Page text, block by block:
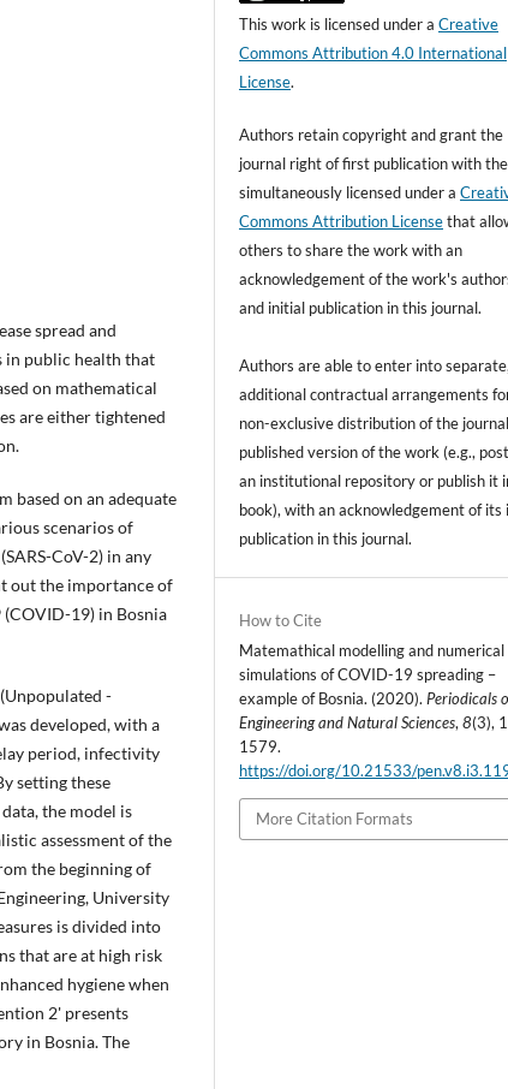
spread and
in public health that
on mathematical
are either tightened
based on an adequate
scenarios of
CoV-2) in any
out the importance of
19) in Bosnia
-
developed, with a
period, infectivity
setting these
the model is
assessment of the
the beginning of
University
is divided into
that are at high risk
hygiene when
2' presents
in Bosnia. The
This work is licensed under aCreative
Commons Attribution 4.0 International
License.
Authors retain copyright and grant the
journal right of first publication with
simultaneously licensed under a
Commons Attribution Licensethat
others to share the work with an
acknowledgement of the work's
and initial publication in this journal.
Authors are able to enter into
additional contractual arrangements
non-exclusive distribution of the
published version of the work (e.g.,
an institutional repository or publish it
book), with an acknowledgement of its
publication in this journal.
How to Cite
Matemathical modelling and numerical
simulations of COVID-19 spreading –
example of Bosnia. (2020). Periodicals
Engineering and Natural Sciences,8(3),
1579.
https://doi.org/10.21533/
More Citation Formats